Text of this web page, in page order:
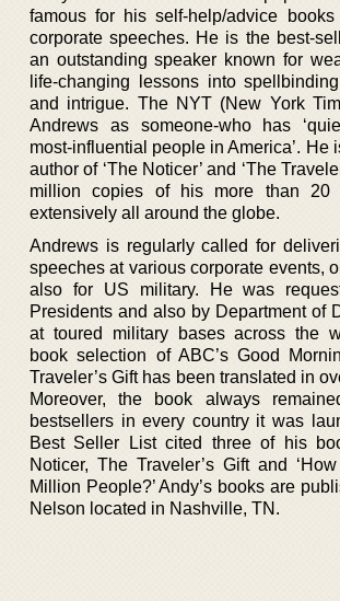
famous for his self-help/advice
corporate speeches. He is the best-
an outstanding speaker known for
life-changing lessons into
and intrigue. The NYT (New York
Andrews as someone-who has
most-influential people in America’. He
author of ‘The Noticer’ and ‘The
million copies of his more than 20
extensively all around the globe.
Andrews is regularly called for
speeches at various corporate events,
also for US military. He was
Presidents and also by Department of
at toured military bases across the
book selection of ABC’s Good
Traveler’s Gift has been translated in
Moreover, the book always
bestsellers in every country it was
Best Seller List cited three of his
Noticer, The Traveler’s Gift and
Million People?’ Andy’s books are
Nelson located in Nashville, TN.